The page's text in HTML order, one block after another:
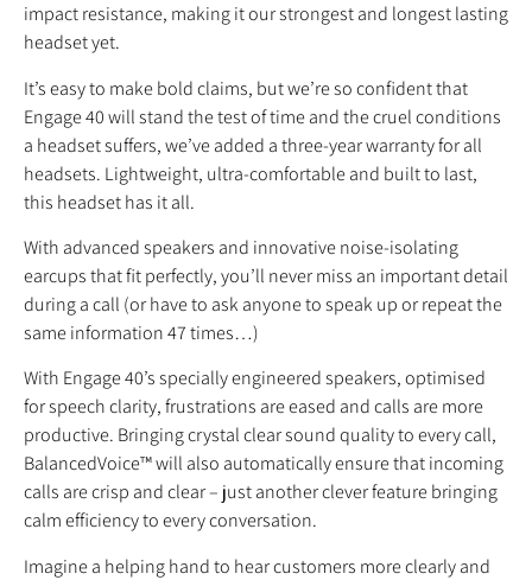
impact resistance, making it our strongest and longest lasting
headset yet.
It’s easy to make bold claims, but we’re so confident that
Engage 40 will stand the test of time and the cruel conditions
a headset suffers, we’ve added a three-year warranty for all
headsets. Lightweight, ultra-comfortable and built to last,
this headset has it all.
With advanced speakers and innovative noise-isolating
earcups that fit perfectly, you’ll never miss an important detail
during a call (or have to ask anyone to speak up or repeat the
same information 47 times…)
With Engage 40’s specially engineered speakers, optimised
for speech clarity, frustrations are eased and calls are more
productive. Bringing crystal clear sound quality to every call,
BalancedVoice™ will also automatically ensure that incoming
calls are crisp and clear – just another clever feature bringing
calm efficiency to every conversation.
Imagine a helping hand to hear customers more clearly and